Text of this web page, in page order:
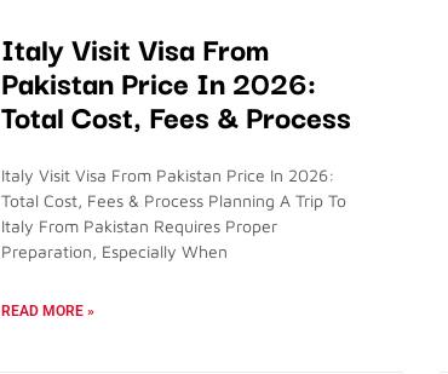
Italy Visit Visa From
Pakistan Price In 2026:
Total Cost, Fees & Process
Italy Visit Visa From Pakistan Price In 2026:
Total Cost, Fees & Process Planning A Trip To
Italy From Pakistan Requires Proper
Preparation, Especially When
READ MORE »